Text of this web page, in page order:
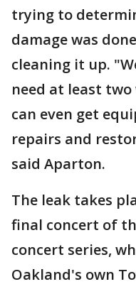
trying to
damage was
cleaning it up.
need at least
can even get
repairs and
said Aparton.
The leak takes
final concert of
concert series,
Oakland's own